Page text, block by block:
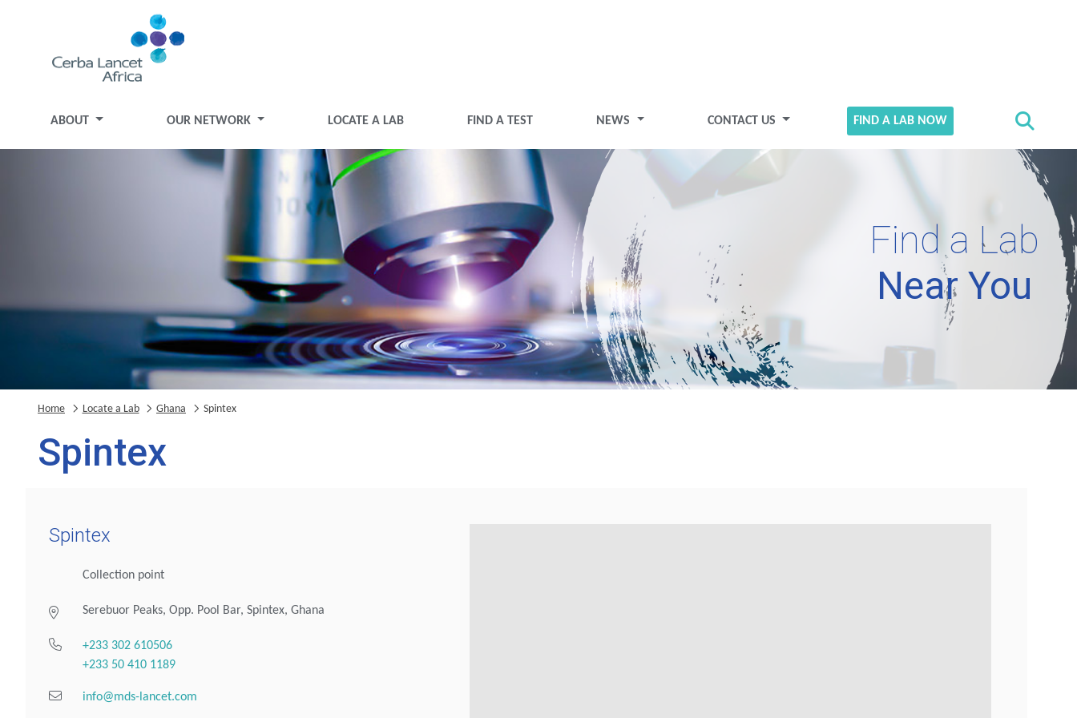
ABOUT OUR NETWORK LOCATE A LAB FIND A TEST NEWS CONTACT US FIND A LAB NOW
Find a Lab
Near You
Home Locate a Lab Ghana Spintex
Spintex
Spintex
Collection point
Serebuor Peaks, Opp. Pool Bar, Spintex, Ghana
+233 302 610506
+233 50 410 1189
info@mds-lancet.com